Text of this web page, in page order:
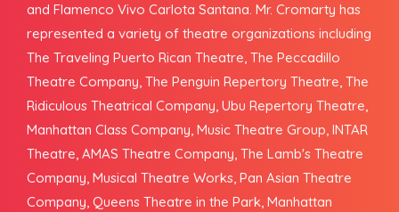
and Flamenco Vivo Carlota Santana. Mr. Cromarty has
represented a variety of theatre organizations including
The Traveling Puerto Rican Theatre, The Peccadillo
Theatre Company, The Penguin Repertory Theatre, The
Ridiculous Theatrical Company, Ubu Repertory Theatre,
Manhattan Class Company, Music Theatre Group, INTAR
Theatre, AMAS Theatre Company, The Lamb's Theatre
Company, Musical Theatre Works, Pan Asian Theatre
Company, Queens Theatre in the Park, Manhattan